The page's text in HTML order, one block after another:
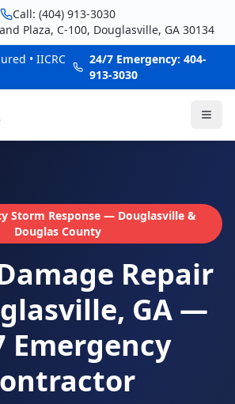
Call: (404) 913-3030
Plaza, C-100, Douglasville, GA 30134
• IICRC
24/7 Emergency: 404-
913-3030
Storm Response — Douglasville &
Douglas County
Repair
GA —
Emergency